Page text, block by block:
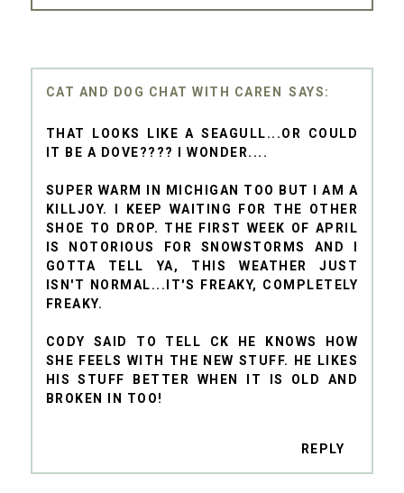
CAT AND DOG CHAT WITH CAREN
THAT LOOKS LIKE A SEAGULL...OR COULD
IT BE A DOVE???? I WONDER....
SUPER WARM IN MICHIGAN TOO BUT I AM A
KILLJOY. I KEEP WAITING FOR THE OTHER
SHOE TO DROP. THE FIRST WEEK OF APRIL
IS NOTORIOUS FOR SNOWSTORMS AND I
GOTTA TELL YA, THIS WEATHER JUST
ISN'T NORMAL...IT'S FREAKY, COMPLETELY
FREAKY.
CODY SAID TO TELL CK HE KNOWS HOW
SHE FEELS WITH THE NEW STUFF. HE LIKES
HIS STUFF BETTER WHEN IT IS OLD AND
BROKEN IN TOO!
REPLY